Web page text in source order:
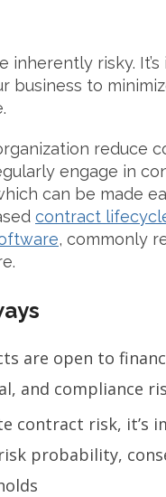
inherently risky.
business to
reduce
engage in
can be made
contract
, commonly
are open to
and compliance
contract risk, it’s
probability,